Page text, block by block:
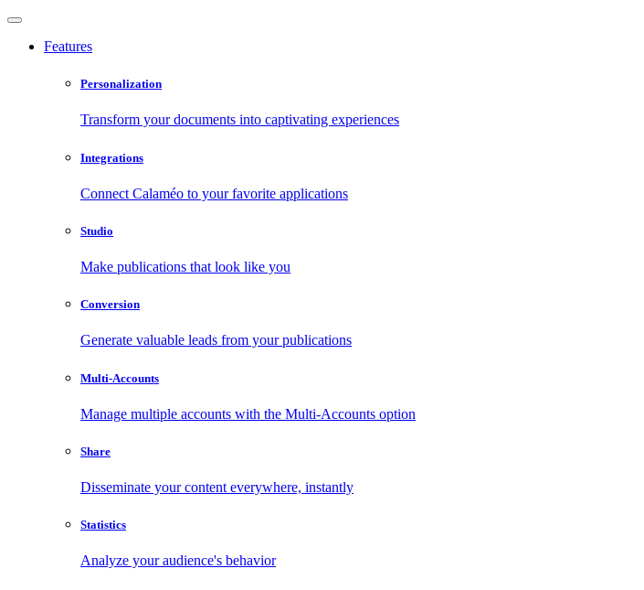
Features
Personalization
Transform your documents into captivating experiences
Integrations
Connect Calaméo to your favorite applications
Studio
Make publications that look like you
Conversion
Generate valuable leads from your publications
Multi-Accounts
Manage multiple accounts with the Multi-Accounts option
Share
Disseminate your content everywhere, instantly
Statistics
Analyze your audience's behavior